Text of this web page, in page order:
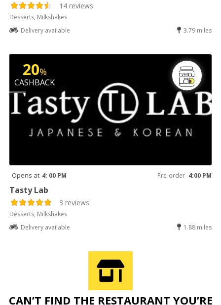
14 reviews
Desserts, Milkshakes
Delivery available
3.79 miles
20%
CASHBACK
Opens at 4: 00 PM Pre-order 4:00 PM
Tasty Lab
3 reviews
Desserts, Milkshakes
Delivery available
1.88 miles
CAN’T FIND THE RESTAURANT YOU’RE